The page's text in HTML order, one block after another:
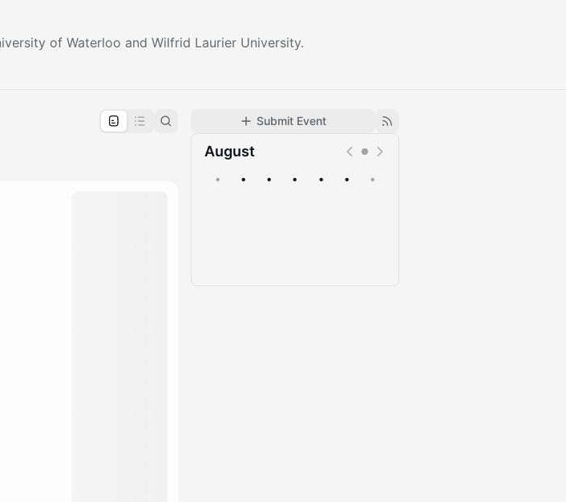
of Waterloo and Wilfrid Laurier University.
Submit Event
August
• • • • • • •